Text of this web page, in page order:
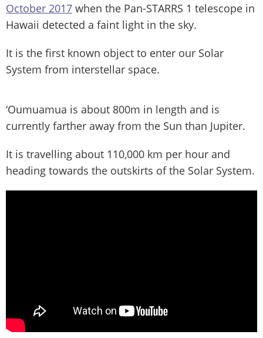
October 2017 when the Pan-STARRS 1 telescope in
Hawaii detected a faint light in the sky.
It is the first known object to enter our Solar
System from interstellar space.
‘Oumuamua is about 800m in length and is
currently farther away from the Sun than Jupiter.
It is travelling about 110,000 km per hour and
heading towards the outskirts of the Solar System.